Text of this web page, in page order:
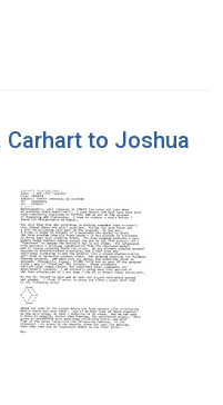
Carhart to Joshua